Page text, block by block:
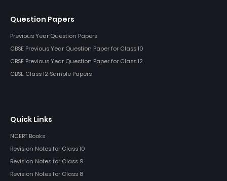
Question Papers
Previous Year Question Papers
CBSE Previous Year Question Paper for Class 10
CBSE Previous Year Question Paper for Class 12
CBSE Class 12 Sample Papers
Quick Links
NCERT Books
Revision Notes for Class 10
Revision Notes for Class 9
Revision Notes for Class 8